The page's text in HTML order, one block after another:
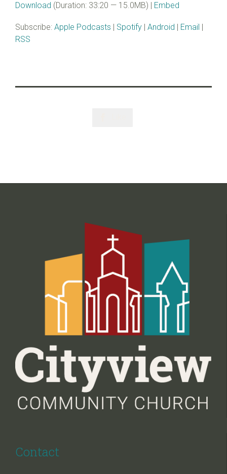
Download (Duration: 33:20 — 15.0MB) | Embed
Subscribe: Apple Podcasts Spotify Android Email
RSS
Contact